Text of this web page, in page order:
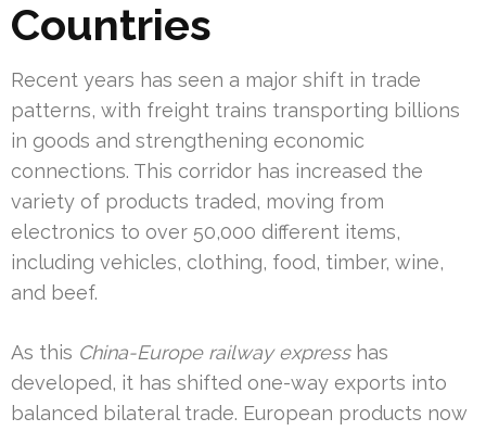
Countries
Recent years has seen a major shift in trade
patterns, with freight trains transporting billions
in goods and strengthening economic
connections. This corridor has increased the
variety of products traded, moving from
electronics to over 50,000 different items,
including vehicles, clothing, food, timber, wine,
and beef.
As this China-Europe railway expresshas
developed, it has shifted one-way exports into
balanced bilateral trade. European products now